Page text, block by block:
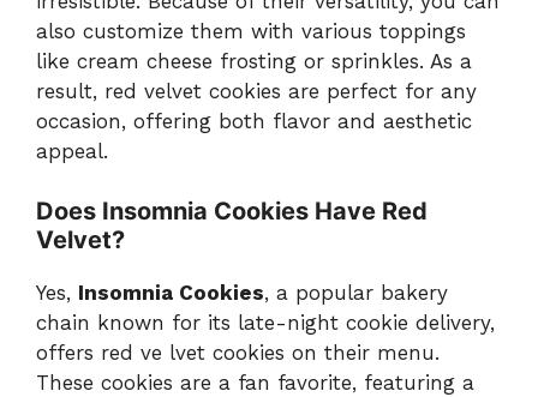
also customize them with various toppings
like cream cheese frosting or sprinkles. As a
result, red velvet cookies are perfect for any
occasion, offering both flavor and aesthetic
appeal.
Does Insomnia Cookies Have Red
Velvet?
Yes, Insomnia Cookies, a popular bakery
chain known for its late-night cookie delivery,
offers red ve lvet cookies on their menu.
These cookies are a fan favorite, featuring a